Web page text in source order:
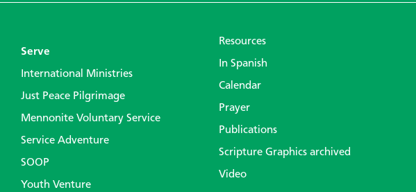
Serve
International Ministries
Just Peace Pilgrimage
Mennonite Voluntary Service
Service Adventure
SOOP
Youth Venture
Resources
In Spanish
Calendar
Prayer
Publications
Scripture Graphics archived
Video